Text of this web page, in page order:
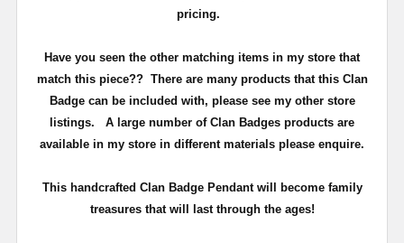
pricing.
Have you seen the other matching items in my store that
match this piece?? There are many products that this Clan
Badge can be included with, please see my other store
listings. A large number of Clan Badges products are
available in my store in different materials please enquire.
This handcrafted Clan Badge Pendant will become family
treasures that will last through the ages!